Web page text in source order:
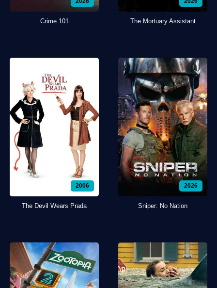
Crime 101 The Mortuary Assistant
2006
The Devil Wears Prada
2026
Sniper: No Nation